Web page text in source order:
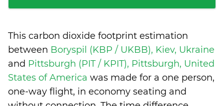
This carbon dioxide footprint estimation
between Boryspil (KBP / UKBB), Kiev, Ukraine
and Pittsburgh (PIT / KPIT), Pittsburgh, United
States of America was made for a one person,
one-way flight, in economy seating and